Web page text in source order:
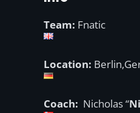
Team: Fnatic
Location:
Coach: Nicholas “